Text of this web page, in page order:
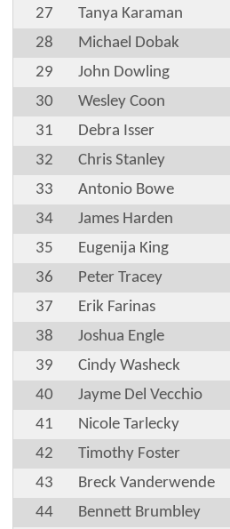
27
Tanya Karaman
28
Michael Dobak
29
John Dowling
30
Wesley Coon
31
Debra Isser
32
Chris Stanley
33
Antonio Bowe
34
James Harden
35
Eugenija King
36
Peter Tracey
37
Erik Farinas
38
Joshua Engle
39
Cindy Washeck
40
Jayme Del Vecchio
41
Nicole Tarlecky
42
Timothy Foster
43
Breck Vanderwende
44
Bennett Brumbley